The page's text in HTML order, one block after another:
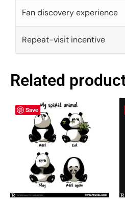
Fan discovery experience
Repeat-visit incentive
Related
Save